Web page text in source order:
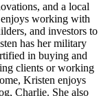
and a local
working with
and investors to
has her military
in buying and
clients or working
Kristen enjoys
Charlie. She also